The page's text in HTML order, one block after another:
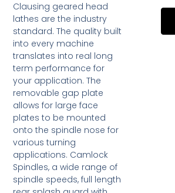
Clausing geared head
lathes are the industry
standard. The quality built
into every machine
translates into real long
term performance for
your application. The
removable gap plate
allows for large face
plates to be mounted
onto the spindle nose for
various turning
applications. Camlock
Spindles, a wide range of
spindle speeds, full length